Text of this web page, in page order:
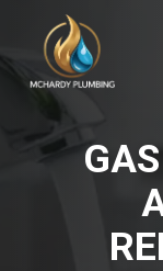
main
content